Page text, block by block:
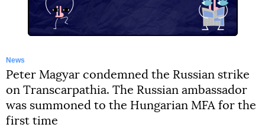
News
Peter Magyar condemned the Russian strike
on Transcarpathia. The Russian ambassador
was summoned to the Hungarian MFA for the
first time